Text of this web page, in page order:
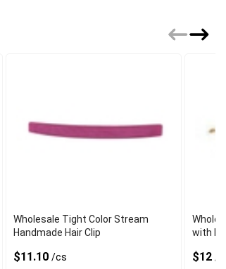
Wholesale Tight Color Stream
Handmade Hair Clip
$11.10 /cs
with
$12 /